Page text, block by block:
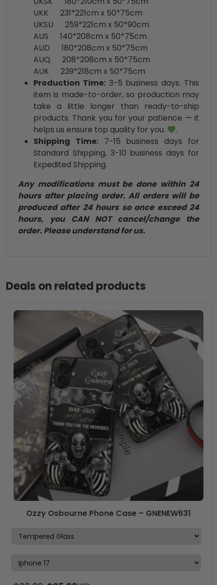
UKK 231*221cm x 50*75cm
UKSU 259*221cm x 50*90cm
AUS 140*208cm x 50*75cm
AUD 180*208cm x 50*75cm
AUQ 208*208cm x 50*75cm
AUK 239*218cm x 50*75cm
Production Time:3-5 business days. This
item is made-to-order, so production may
take a little longer than ready-to-ship
products. Thank you for your patience — it
helps us ensure top quality for you.
.
Shipping Time:7-15 business days for
Standard Shipping, 3-10 business days for
Expedited Shipping.
Any modifications must be done within 24
hours after placing order. All orders will be
produced after 24 hours so once exceed 24
hours, you CAN NOT cancel/change the
order. Please understand for us.
Deals on related products
Ozzy Osbourne Phone Case – GNENEW631